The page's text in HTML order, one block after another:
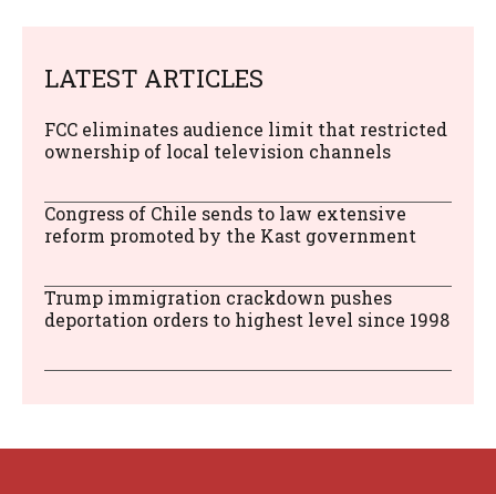
LATEST ARTICLES
FCC eliminates audience limit that restricted
ownership of local television channels
Congress of Chile sends to law extensive
reform promoted by the Kast government
Trump immigration crackdown pushes
deportation orders to highest level since 1998